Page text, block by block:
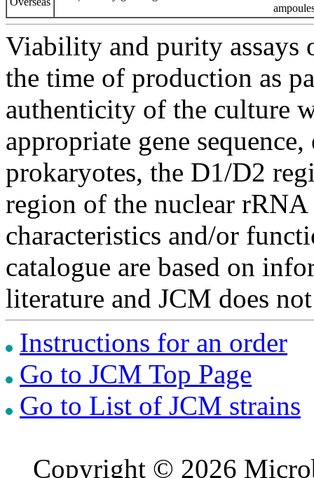
Viability and purity assays
the time of production as
authenticity of the culture
appropriate gene
prokaryotes, the D1/D2
region of the nuclear
characteristics and/or
catalogue are based on
literature and JCM does
Instructions for an order
Go to JCM Top Page
Go to List of JCM strains
Copyright © 2026